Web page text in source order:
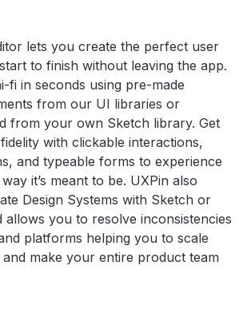
lets you create the perfect user
to finish without leaving the app.
fi in seconds using pre-made
from our UI libraries or
from your own Sketch library. Get
with clickable interactions,
and typeable forms to experience
it’s meant to be. UXPin also
Design Systems with Sketch or
allows you to resolve inconsistencies
platforms helping you to scale
make your entire product team